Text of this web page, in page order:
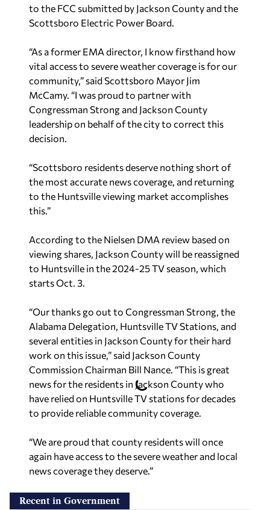
to the FCC submitted by Jackson County and the
Scottsboro Electric Power Board.
“As a former EMA director, I know firsthand how
vital access to severe weather coverage is for our
community,” said Scottsboro Mayor Jim
McCamy. “I was proud to partner with
Congressman Strong and Jackson County
leadership on behalf of the city to correct this
decision.
“Scottsboro residents deserve nothing short of
the most accurate news coverage, and returning
to the Huntsville viewing market accomplishes
this.”
According to the Nielsen DMA review based on
viewing shares, Jackson County will be reassigned
to Huntsville in the 2024-25 TV season, which
starts Oct. 3.
“Our thanks go out to Congressman Strong, the
Alabama Delegation, Huntsville TV Stations, and
several entities in Jackson County for their hard
work on this issue,” said Jackson County
Commission Chairman Bill Nance. “This is great
news for the residents in Jackson County who
have relied on Huntsville TV stations for decades
to provide reliable community coverage.
“We are proud that county residents will once
again have access to the severe weather and local
news coverage they deserve.”
Recent in Government